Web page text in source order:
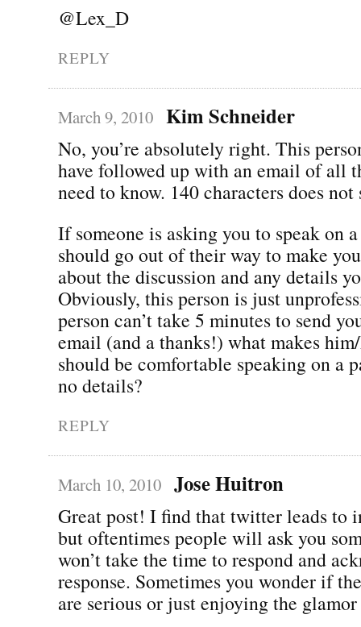
@Lex_D
REPLY
March 9, 2010 Kim Schneider
No, you’re absolutely right. This
have followed up with an email of all
need to know. 140 characters does not
If someone is asking you to speak on
should go out of their way to make
about the discussion and any details
Obviously, this person is just
person can’t take 5 minutes to send
email (and a thanks!) what makes
should be comfortable speaking on a
no details?
REPLY
March 10, 2010 Jose Huitron
Great post! I find that twitter leads to
but oftentimes people will ask you
won’t take the time to respond and
response. Sometimes you wonder if
are serious or just enjoying the